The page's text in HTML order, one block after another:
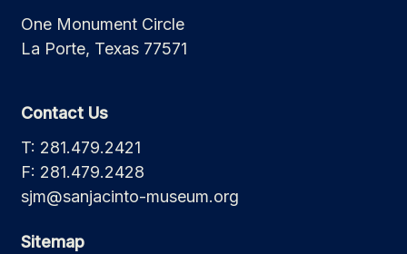
One Monument Circle
La Porte, Texas 77571
Contact Us
T: 281.479.2421
F: 281.479.2428
sjm@sanjacinto-museum.org
Sitemap